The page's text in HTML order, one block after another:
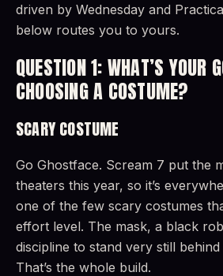
driven by Wednesday and
below routes you to yours.
QUESTION 1: WHAT’S YOUR
CHOOSING A COSTUME?
SCARY COSTUME
Go Ghostface. Scream 7 put the
theaters this year, so it’s
one of the few scary costumes
effort level. The mask, a black
discipline to stand very still
That’s the whole build.